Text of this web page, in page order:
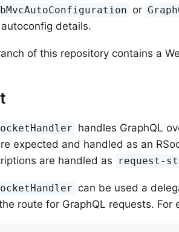
or
details.
of this repository contains a
handles GraphQL
expected and handled as an
are handled as
request-
can be used a
route for GraphQL requests. For